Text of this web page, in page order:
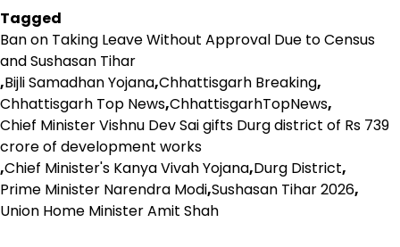
Tagged
Ban on Taking Leave Without Approval Due to Census
and Sushasan Tihar
,Bijli Samadhan Yojana,Chhattisgarh Breaking,
Chhattisgarh Top News,ChhattisgarhTopNews,
Chief Minister Vishnu Dev Sai gifts Durg district of Rs 739
crore of development works
,Chief Minister's Kanya Vivah Yojana,Durg District,
Prime Minister Narendra Modi,Sushasan Tihar 2026,
Union Home Minister Amit Shah